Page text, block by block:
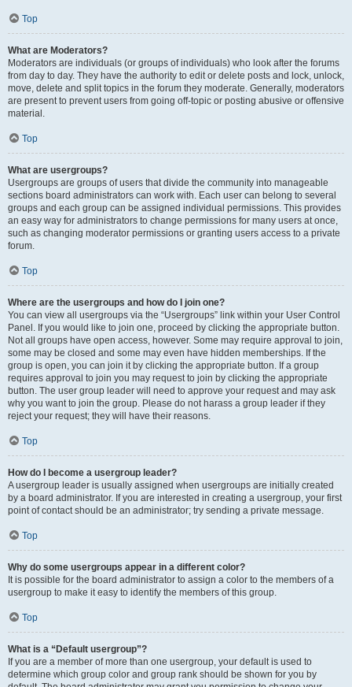
Top
What are Moderators?
Moderators are individuals (or groups of individuals) who look after the forums
from day to day. They have the authority to edit or delete posts and lock, unlock,
move, delete and split topics in the forum they moderate. Generally, moderators
are present to prevent users from going off-topic or posting abusive or offensive
material.
Top
What are usergroups?
Usergroups are groups of users that divide the community into manageable
sections board administrators can work with. Each user can belong to several
groups and each group can be assigned individual permissions. This provides
an easy way for administrators to change permissions for many users at once,
such as changing moderator permissions or granting users access to a private
forum.
Top
Where are the usergroups and how do I join one?
You can view all usergroups via the “Usergroups” link within your User Control
Panel. If you would like to join one, proceed by clicking the appropriate button.
Not all groups have open access, however. Some may require approval to join,
some may be closed and some may even have hidden memberships. If the
group is open, you can join it by clicking the appropriate button. If a group
requires approval to join you may request to join by clicking the appropriate
button. The user group leader will need to approve your request and may ask
why you want to join the group. Please do not harass a group leader if they
reject your request; they will have their reasons.
Top
How do I become a usergroup leader?
A usergroup leader is usually assigned when usergroups are initially created
by a board administrator. If you are interested in creating a usergroup, your first
point of contact should be an administrator; try sending a private message.
Top
Why do some usergroups appear in a different color?
It is possible for the board administrator to assign a color to the members of a
usergroup to make it easy to identify the members of this group.
Top
What is a “Default usergroup”?
If you are a member of more than one usergroup, your default is used to
determine which group color and group rank should be shown for you by